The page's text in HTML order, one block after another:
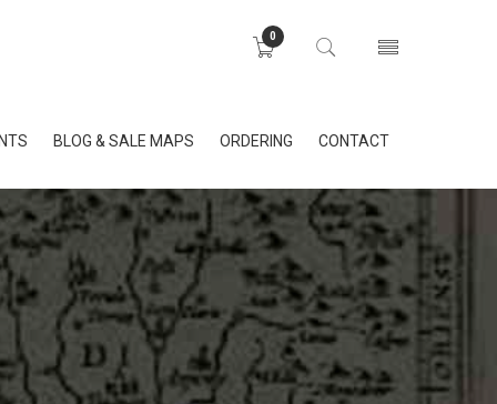
0
BLOG & SALE MAPS ORDERING CONTACT